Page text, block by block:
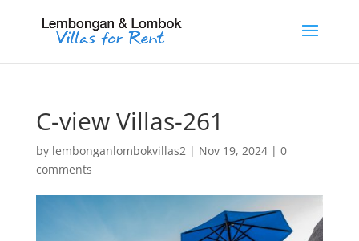
C-view Villas-261
by lembonganlombokvillas2| Nov 19, 2024| 0
comments